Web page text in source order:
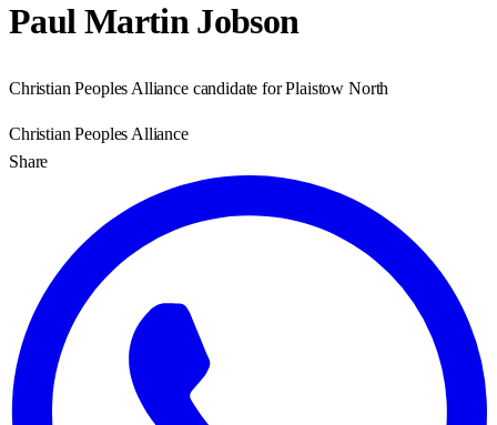
Paul Martin Jobson
Christian Peoples Alliance candidate for Plaistow North
Christian Peoples Alliance
Share